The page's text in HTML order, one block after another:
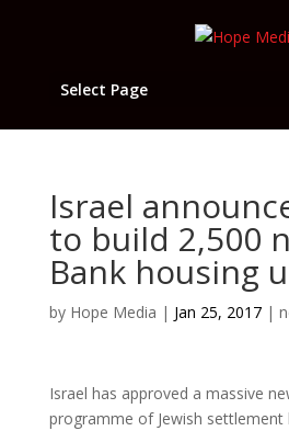
Select Page
Israel
to build 2,500
Bank housing
by Hope Media | Jan 25, 2017|
Israel has approved a massive
programme of Jewish settlement